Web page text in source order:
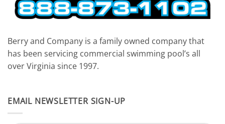
Berry and Company is a family owned company that
has been servicing commercial swimming pool’s all
over Virginia since 1997.
EMAIL NEWSLETTER SIGN-UP